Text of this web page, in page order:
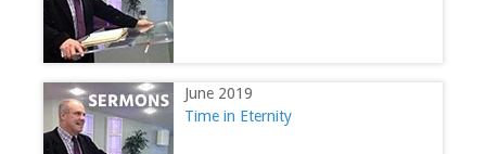
June 2019
Time in Eternity